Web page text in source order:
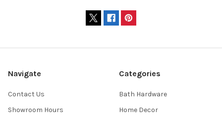
Navigate
Contact Us
Showroom Hours
Categories
Bath Hardware
Home Decor